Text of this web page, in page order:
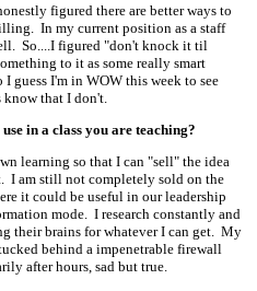
figured there are better ways to
In my current position as a staff
So....I figured "don't knock it til
to it as some really smart
guess I'm in WOW this week to see
that I don't.
in a class you are teaching?
learning so that I can "sell" the idea
I am still not completely sold on the
it could be useful in our leadership
mode. I research constantly and
their brains for whatever I can get. My
behind a impenetrable firewall
after hours, sad but true.